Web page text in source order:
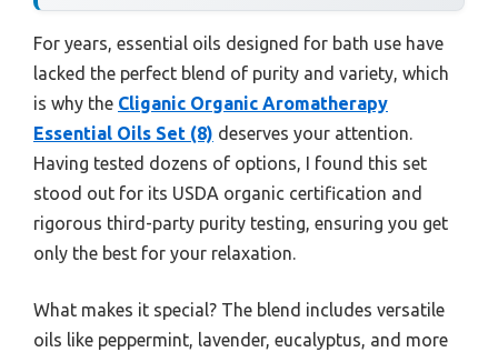
For years, essential oils designed for bath use have
lacked the perfect blend of purity and variety, which
is why the Cliganic Organic Aromatherapy
Essential Oils Set (8) deserves your attention.
Having tested dozens of options, I found this set
stood out for its USDA organic certification and
rigorous third-party purity testing, ensuring you get
only the best for your relaxation.
What makes it special? The blend includes versatile
oils like peppermint, lavender, eucalyptus, and more